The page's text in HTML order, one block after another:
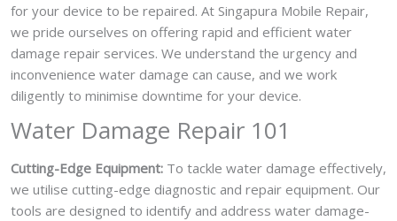
for your device to be repaired. At Singapura Mobile Repair,
we pride ourselves on offering rapid and efficient water
damage repair services. We understand the urgency and
inconvenience water damage can cause, and we work
diligently to minimise downtime for your device.
Water Damage Repair 101
Cutting-Edge Equipment: To tackle water damage effectively,
we utilise cutting-edge diagnostic and repair equipment. Our
tools are designed to identify and address water damage-